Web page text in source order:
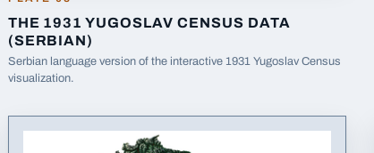
THE 1931 YUGOSLAV CENSUS DATA
(SERBIAN)
Serbian language version of the interactive 1931 Yugoslav Census
visualization.